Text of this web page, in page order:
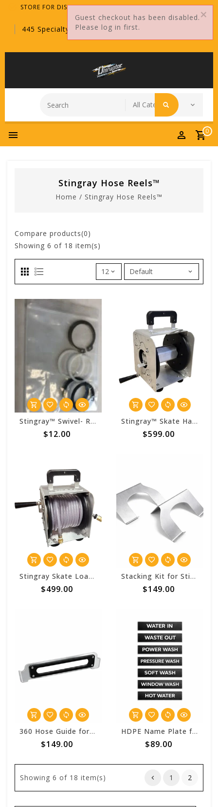
STORE FOR DISTRIBUTORS ONLY!
445 Specialty Point, Sanford, FL, 32771
0
Stingray Hose Reels™
Home / Stingray Hose Reels™
Compare products(0)
Showing 6 of 18 item(s)
Stingray™ Swivel- Rebuild Kit
$12.00
Stingray™ Skate Hand Carry Reel (No Hose)
$599.00
Stingray Skate Loaded 3/8 Garden Hose Hand Carry Reel
$499.00
Stacking Kit for Stingray™ Mako Hose Reels
$149.00
360 Hose Guide for Stingray™ Mako Hose Reels
$149.00
HDPE Name Plate for Stingray Hose Reels
$89.00
Showing 6 of 18 item(s) 1 2
Guest checkout has been disabled.
Please log in first.